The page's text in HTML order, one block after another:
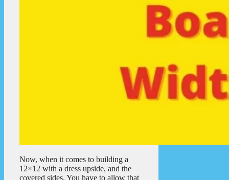
Now, when it comes to building a
12×12 with a dress upside, and the
covered sides. You have to allow that